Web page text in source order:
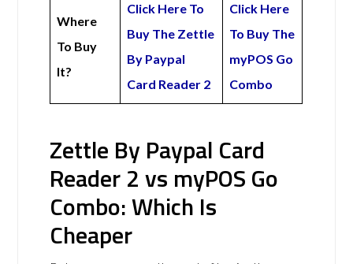
Where
To Buy
It?
Click Here To
Buy The Zettle
By Paypal
Card Reader 2
Click Here
To Buy The
myPOS Go
Combo
Zettle By Paypal Card
Reader 2 vs myPOS Go
Combo: Which Is
Cheaper